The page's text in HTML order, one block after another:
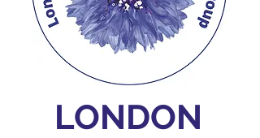
LONDON